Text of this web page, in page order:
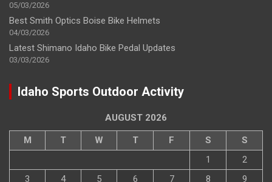
05/03/2026
Best Smith Optics Boise Bike Helmets
04/03/2026
Latest Shimano Idaho Bike Pedal Updates
03/03/2026
Idaho Sports Outdoor Activity
AUGUST 2026
M T W T F S
S
1
2
3
4 5 6 7 8
9